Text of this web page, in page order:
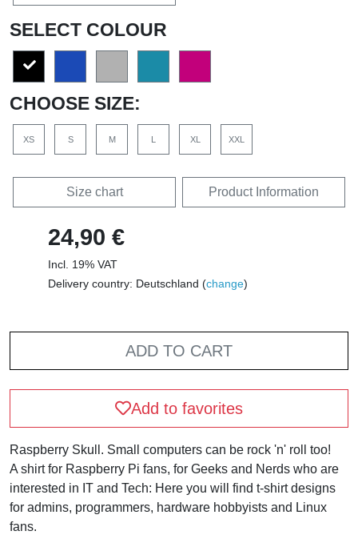
SELECT COLOUR
CHOOSE SIZE:
XS S M XL XXL
Size chart Product Information
24,90 €
Incl. 19% VAT
Delivery country: Deutschland (change)
ADD TO CART
Add to favorites
Raspberry Skull. Small computers can be rock 'n' roll too!
A shirt for Raspberry Pi fans, for Geeks and Nerds who are
interested in IT and Tech: Here you will find t-shirt designs
for admins, programmers, hardware hobbyists and Linux
fans.